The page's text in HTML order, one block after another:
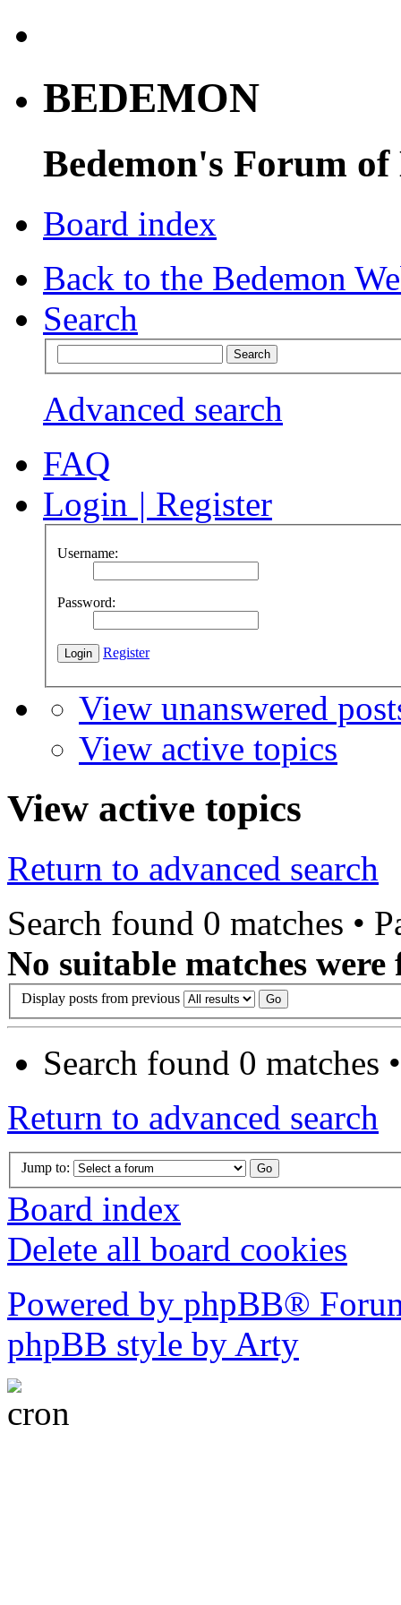
BEDEMON
Bedemon's Forum of
Board index
Back to the Bedemon
Search
Advanced search
FAQ
Login | Register
Username:
Password:
Register
View unanswered
View active topics
View active topics
Return to advanced search
Search found 0 matches •
No suitable matches were
Display posts from previous
Search found 0 matches
Return to advanced search
Jump to:
Board index
Delete all board cookies
Powered by phpBB®
phpBB style by Arty